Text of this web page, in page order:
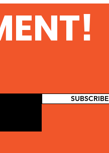
SUBSCRIBE